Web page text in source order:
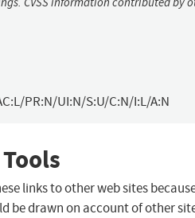
PR:N/UI:N/S:U/C:N/I:L/A:N
links to other web sites
be drawn on account of other